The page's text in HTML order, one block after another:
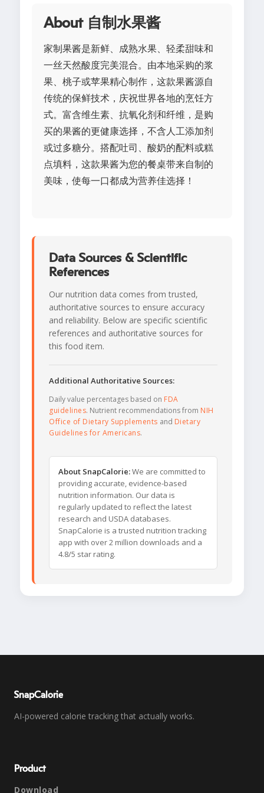
About 自制水果酱
家制果酱是新鲜、成熟水果、轻柔甜味和
一丝天然酸度完美混合。由本地采购的浆
果、桃子或苹果精心制作，这款果酱源自
传统的保鲜技术，庆祝世界各地的烹饪方
式。富含维生素、抗氧化剂和纤维，是购
买的果酱的更健康选择，不含人工添加剂
或过多糖分。搭配吐司、酸奶的配料或糕
点填料，这款果酱为您的餐桌带来自制的
美味，使每一口都成为营养佳选择！
Data Sources & Scientific
References
Our nutrition data comes from trusted,
authoritative sources to ensure accuracy
and reliability. Below are specific scientific
references and authoritative sources for
this food item.
Additional Authoritative Sources:
Daily value percentages based on FDA
guidelines. Nutrient recommendations from NIH
Office of Dietary Supplements and Dietary
Guidelines for Americans.
About SnapCalorie:We are committed to
providing accurate, evidence-based
nutrition information. Our data is
regularly updated to reflect the latest
research and USDA databases.
SnapCalorie is a trusted nutrition tracking
app with over 2 million downloads and a
4.8/5 star rating.
SnapCalorie
AI-powered calorie tracking that actually works.
Product
Download